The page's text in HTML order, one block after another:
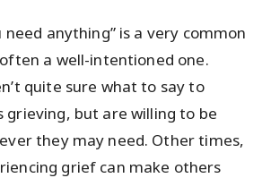
need anything” is a very common
a well-intentioned one.
quite sure what to say to
grieving, but are willing to be
they may need. Other times,
grief can make others